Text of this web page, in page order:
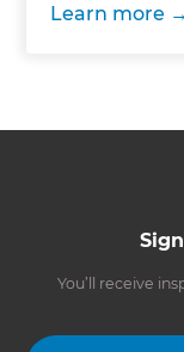
Learn more
You’ll receive